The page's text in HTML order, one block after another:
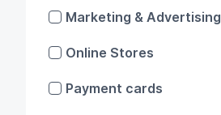
Marketing & Advertising
Online Stores
Payment cards